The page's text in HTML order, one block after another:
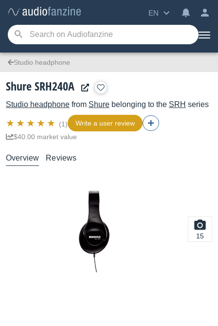
EN
Studio headphone
Shure SRH240A
Studio headphone from Shure belonging to the SRH series
(1)
Write a user review
$40.00 market value
Overview Reviews
15